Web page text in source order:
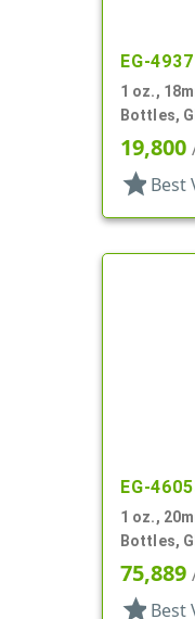
EG-
1 oz.,
Bottles,
Style
19,800
star Best
EG-
1 oz.,
Bottles,
Style
75,889
star Best